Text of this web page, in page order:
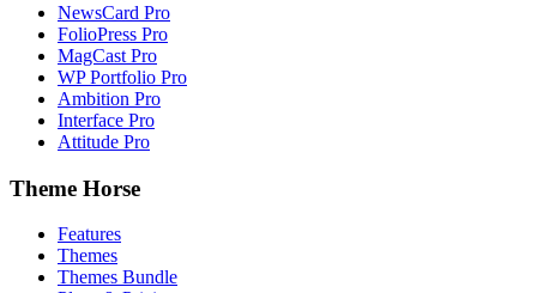
NewsCard Pro
FolioPress Pro
MagCast Pro
WP Portfolio Pro
Ambition Pro
Interface Pro
Attitude Pro
Theme Horse
Features
Themes
Themes Bundle